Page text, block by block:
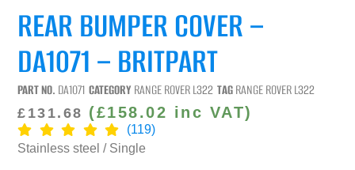
REAR BUMPER COVER –
DA1071 – BRITPART
PART NO. DA1071 CATEGORY RANGE ROVER L322 TAGRANGE ROVER L322
£ 131.68 (£158.02 inc VAT)
(119)
Stainless steel / Single